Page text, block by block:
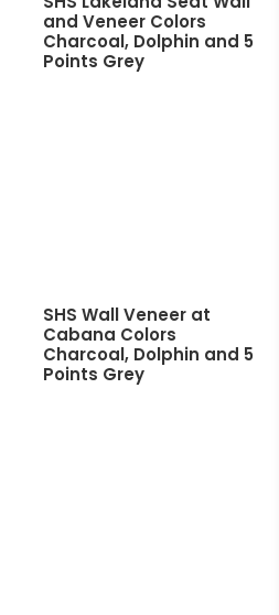
and Veneer Colors
Charcoal, Dolphin and 5
Points Grey
SHS Wall Veneer at
Cabana Colors
Charcoal, Dolphin and 5
Points Grey